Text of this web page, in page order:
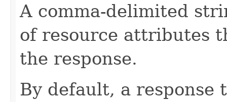
A comma-delimited
of resource attributes
the response.
By default, a response